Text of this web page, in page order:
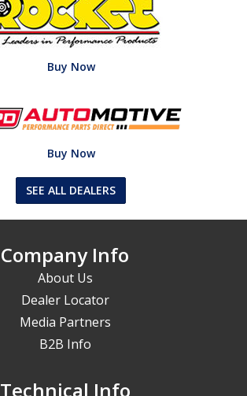
Buy Now
Buy Now
SEE ALL DEALERS
Company Info
About Us
Dealer Locator
Media Partners
B2B Info
Technical Info